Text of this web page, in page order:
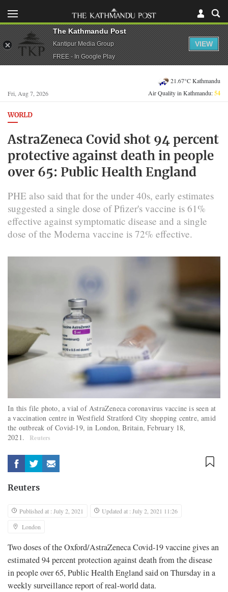
Fri, Aug 7, 2026
21.67°C Kathmandu
Air Quality in Kathmandu:54
WORLD
AstraZeneca Covid shot 94 percent
protective against death in people
over 65: Public Health England
PHE also said that for the under 40s, early estimates
suggested a single dose of Pfizer's vaccine is 61%
effective against symptomatic disease and a single
dose of the Moderna vaccine is 72% effective.
In this file photo, a vial of AstraZeneca coronavirus vaccine is seen at
a vaccination centre in Westfield Stratford City shopping centre, amid
the outbreak of Covid-19, in London, Britain, February 18,
2021.
Reuters
Reuters
Published at : July 2, 2021
Updated at : July 2, 2021 11:26
London
Two doses of the Oxford/AstraZeneca Covid-19 vaccine gives an
estimated 94 percent protection against death from the disease
in people over 65, Public Health England said on Thursday in a
weekly surveillance report of real-world data.
The Kathmandu Post
Kantipur Media Group
FREE - In Google Play
VIEW